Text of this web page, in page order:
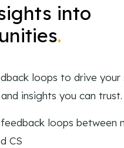
into
.
loops to drive your
insights you can trust.
loops between
CS